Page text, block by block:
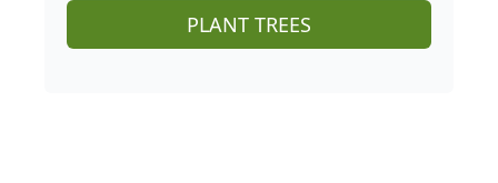
PLANT TREES